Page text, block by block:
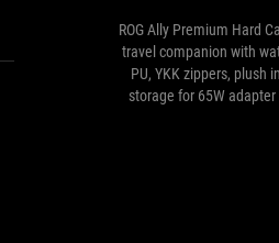
ROG Ally Premium Hard
travel companion with
PU, YKK zippers, plush
storage for 65W adapter